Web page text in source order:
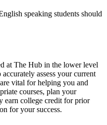
speaking students should
at The Hub in the lower level
assess your current
vital for helping you and
courses, plan your
earn college credit for prior
for your success.